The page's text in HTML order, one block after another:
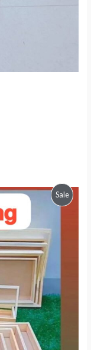
Sale